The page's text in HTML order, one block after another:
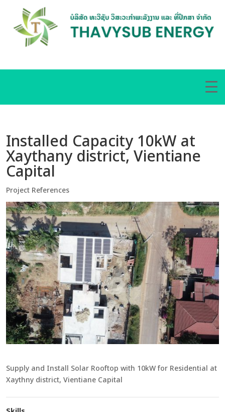
Installed Capacity 10kW at
Xaythany district, Vientiane
Capital
Project References
Supply and Install Solar Rooftop with 10kW for Residential at
Xaythny district, Vientiane Capital